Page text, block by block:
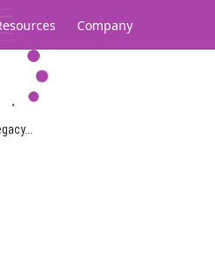
Company